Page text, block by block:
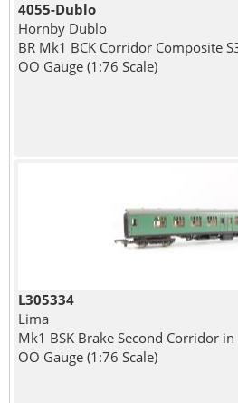
4055-Dublo
Hornby Dublo
BR Mk1 BCK Corridor Composite
OO Gauge (1:76 Scale)
L305334
Lima
Mk1 BSK Brake Second Corridor
OO Gauge (1:76 Scale)